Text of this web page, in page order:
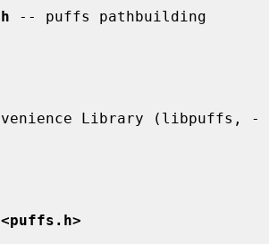
-- puffs pathbuilding